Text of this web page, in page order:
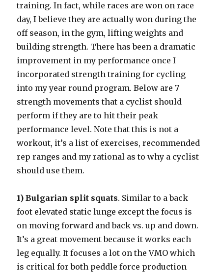
training. In fact, while races are won on race
day, I believe they are actually won during the
off season, in the gym, lifting weights and
building strength. There has been a dramatic
improvement in my performance once I
incorporated strength training for cycling
into my year round program. Below are 7
strength movements that a cyclist should
perform if they are to hit their peak
performance level. Note that this is not a
workout, it’s a list of exercises, recommended
rep ranges and my rational as to why a cyclist
should use them.
1) Bulgarian split squats. Similar to a back
foot elevated static lunge except the focus is
on moving forward and back vs. up and down.
It’s a great movement because it works each
leg equally. It focuses a lot on the VMO which
is critical for both peddle force production